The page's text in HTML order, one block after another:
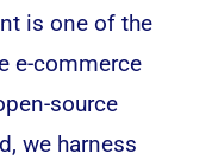
is one of the
e-commerce
source
we harness